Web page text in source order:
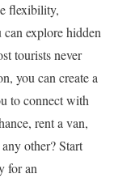
flexibility,
explore hidden
tourists never
you can create a
to connect with
rent a van,
other? Start
for an